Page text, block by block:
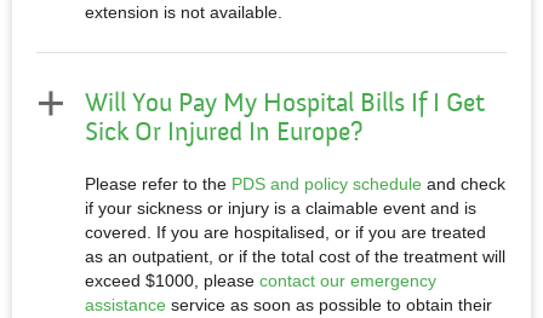
extension is not available.
Will You Pay My Hospital Bills If I Get
Sick Or Injured In Europe?
Please refer to the PDS and policy schedule and check
if your sickness or injury is a claimable event and is
covered. If you are hospitalised, or if you are treated
as an outpatient, or if the total cost of the treatment will
exceed $1000, please contact our emergency
assistance service as soon as possible to obtain their